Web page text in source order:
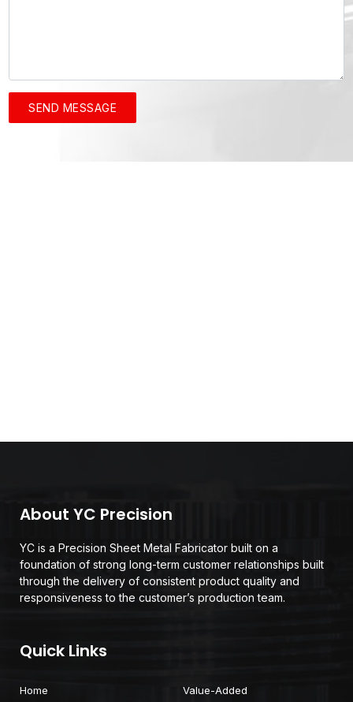
About YC Precision
YC is a Precision Sheet Metal Fabricator built on a
foundation of strong long-term customer relationships built
through the delivery of consistent product quality and
responsiveness to the customer’s production team.
Quick Links
Home Value-Added